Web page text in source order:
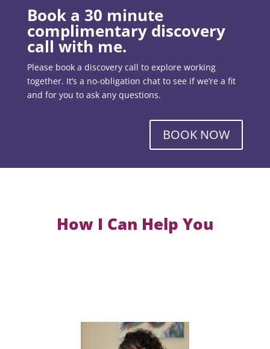
Book a 30 minute
complimentary discovery
call with me.
Please book a discovery call to explore working
together. It’s a no-obligation chat to see if we’re a fit
and for you to ask any questions.
BOOK NOW
How I Can Help You